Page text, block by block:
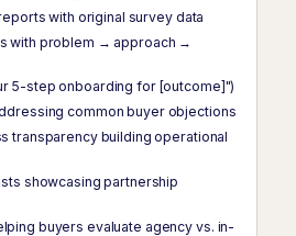
with original survey data
with problem → approach →
5-step onboarding for [outcome]")
common buyer objections
transparency building operational
showcasing partnership
buyers evaluate agency vs. in-